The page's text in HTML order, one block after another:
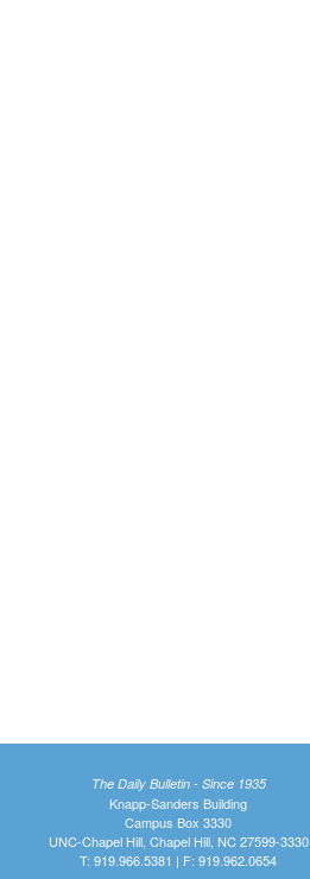
The Daily Bulletin - Since 1935
Knapp-Sanders Building
Campus Box 3330
UNC-Chapel Hill, Chapel Hill, NC 27599-3330
T: 919.966.5381 | F: 919.962.0654